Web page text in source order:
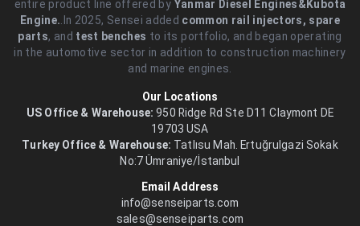
entire product line offered by Yanmar Diesel Engines&Kubota
Engine. .In 2025, Sensei added common rail injectors, spare
parts, and test benches to its portfolio, and began operating
in the automotive sector in addition to construction machinery
and marine engines.
Our Locations
US Office & Warehouse: 950 Ridge Rd Ste D11 Claymont DE
19703 USA
Turkey Office & Warehouse: Tatlısu Mah. Ertuğrulgazi Sokak
No:7 Ümraniye/İstanbul
Email Address
info@senseiparts.com
sales@senseiparts.com